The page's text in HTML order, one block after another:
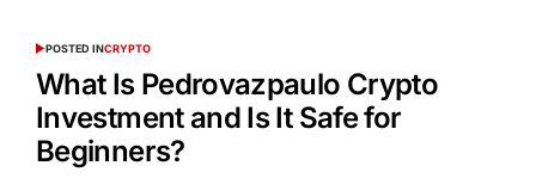
POSTED INCRYPTO
What Is Pedrovazpaulo Crypto
Investment and Is It Safe for
Beginners?